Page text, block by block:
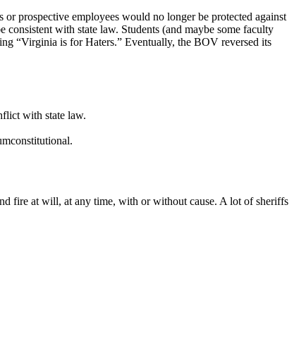
prospective employees would no longer be protected against
with state law. Students (and maybe some faculty
“Virginia is for Haters.” Eventually, the BOV reversed its
with state law.
fire at will, at any time, with or without cause. A lot of sheriffs